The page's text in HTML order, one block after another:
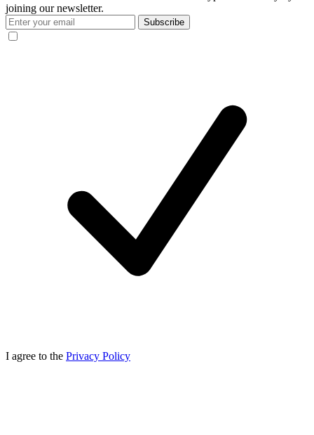
joining our newsletter.
Subscribe
I agree to the Privacy Policy